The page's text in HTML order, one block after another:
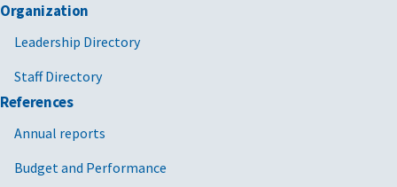
Organization
Leadership Directory
Staff Directory
References
Annual reports
Budget and Performance